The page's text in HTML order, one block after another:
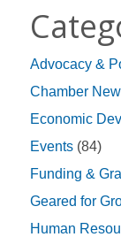
Advocacy &
Chamber
Economic
Events (84)
Funding &
Geared for
Human